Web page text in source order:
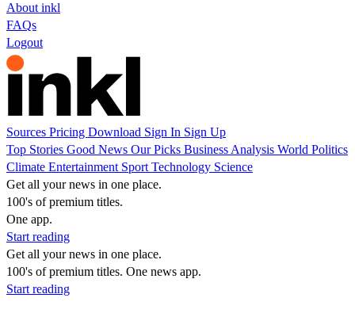
About inkl
FAQs
Logout
Sources Pricing Download Sign In Sign Up
Top Stories Good News Our Picks Business Analysis World Politics
Climate Entertainment Sport Technology Science
Get all your news in one place.
100's of premium titles.
One app.
Start reading
Get all your news in one place.
100's of premium titles. One news app.
Start reading